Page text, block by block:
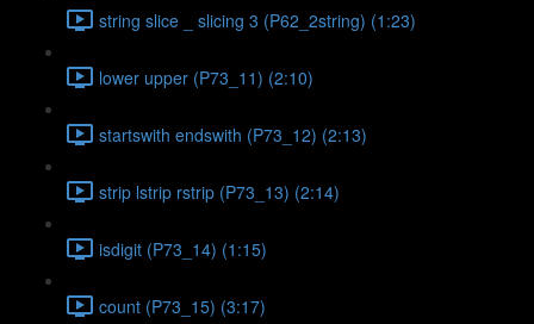
string slice _ slicing 3 (P62_2string) (1:23)
lower upper (P73_11) (2:10)
startswith endswith (P73_12) (2:13)
strip lstrip rstrip (P73_13) (2:14)
isdigit (P73_14) (1:15)
count (P73_15) (3:17)